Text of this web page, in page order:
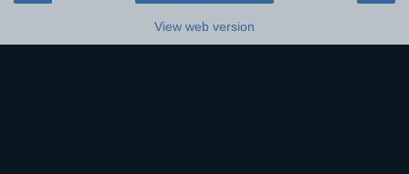
View web version